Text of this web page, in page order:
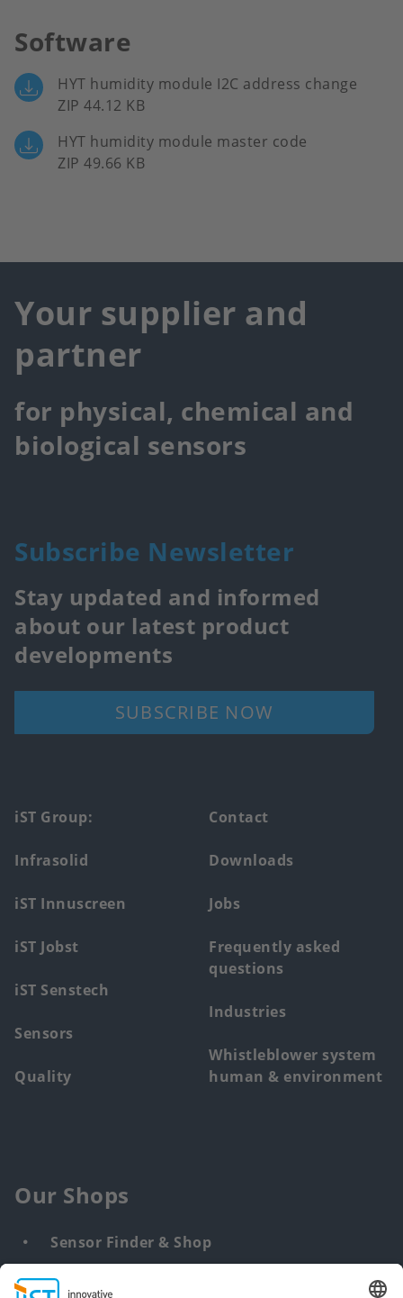
Software
HYT humidity module I2C address change
ZIP 44.12 KB
HYT humidity module master code
ZIP 49.66 KB
Your supplier and
partner
for physical, chemical and
biological sensors
Subscribe Newsletter
Stay updated and informed
about our latest product
developments
SUBSCRIBE NOW
Footer
main
menu
iST Group:
Infrasolid
iST Innuscreen
iST Jobst
iST Senstech
Sensors
Quality
Contact
Downloads
Jobs
Frequently asked
questions
Industries
Whistleblower system
human & environment
Our Shops
Sensor Finder & Shop
Customized solutions